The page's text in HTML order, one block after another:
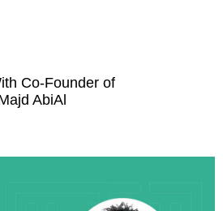
Co-Founder of
AbiAl